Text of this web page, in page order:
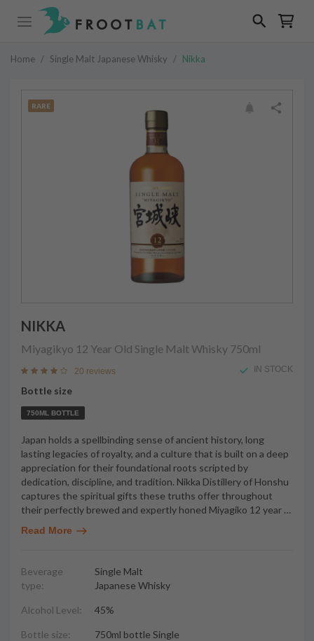
Home / Single Malt Japanese Whisky / Nikka
RARE
NIKKA
Miyagikyo 12 Year Old Single Malt Whisky 750ml
20 reviews IN STOCK
Bottle size
750ML BOTTLE
Japan holds a spellbinding sense of ancient history, long
lasting legacies of royalty, and a culture that is built on a deep
appreciation for their foundational roots scripted by
dedication, discipline, and tradition. Nikka Distillery of Honshu
captures the spiritual gifts these truths offer throughout
their perfectly brewed and expertly honed Miyagiko 12 year …
Read More
Beverage
type:
Single Malt
Japanese Whisky
Alcohol Level: 45%
Bottle size: 750ml bottle Single